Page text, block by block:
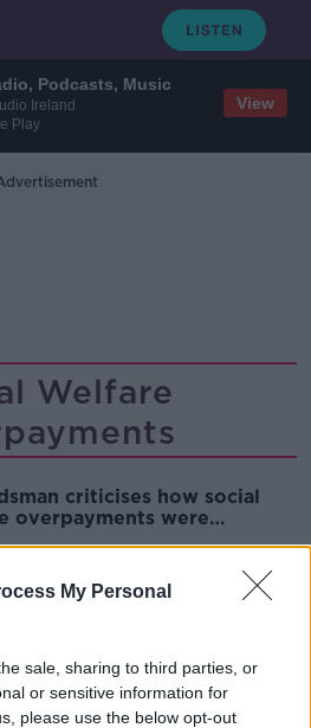
Podcasts, Music
Ireland
Play
View
My Personal
sale, sharing to third parties, or
or sensitive information for
please use the below opt-out
Welfare
criticises how social
overpayments were